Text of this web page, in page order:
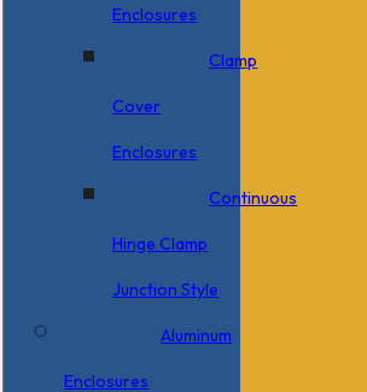
Enclosures
Clamp
Cover
Enclosures
Continuous
Hinge Clamp
Junction Style
Aluminum
Enclosures